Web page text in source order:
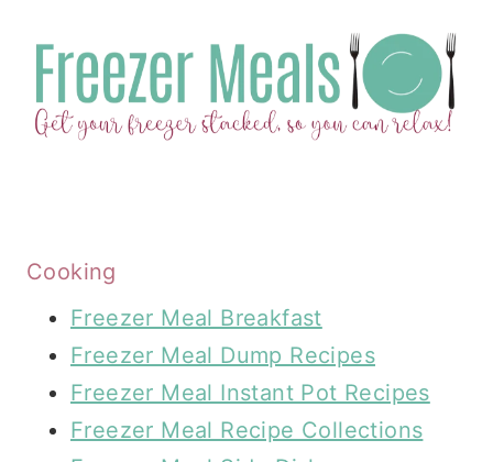
Cooking
Freezer Meal Breakfast
Freezer Meal Dump Recipes
Freezer Meal Instant Pot Recipes
Freezer Meal Recipe Collections